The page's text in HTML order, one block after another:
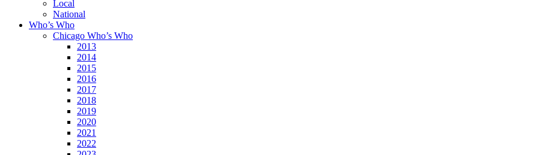
Local
National
Who’s Who
Chicago Who’s Who
2013
2014
2015
2016
2017
2018
2019
2020
2021
2022